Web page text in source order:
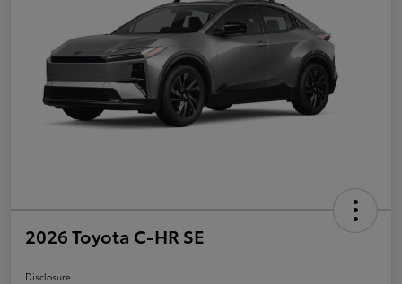
2026 Toyota C-HR SE
Disclosure